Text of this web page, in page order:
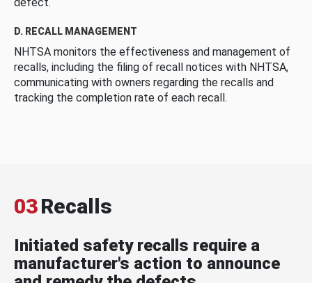
D. RECALL MANAGEMENT
NHTSA monitors the effectiveness and management of
recalls, including the filing of recall notices with NHTSA,
communicating with owners regarding the recalls and
tracking the completion rate of each recall.
03Recalls
Initiated safety recalls require a
manufacturer's action to announce